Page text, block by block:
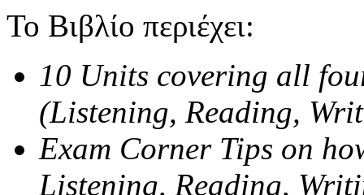
Το Βιβλίο περιέχει:
10 Units covering all
(Listening, Reading,
Exam Corner Tips on
Listening, Reading,